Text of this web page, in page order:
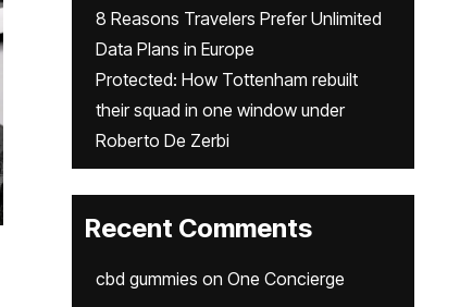
8 Reasons Travelers Prefer Unlimited
Data Plans in Europe
Protected: How Tottenham rebuilt
their squad in one window under
Roberto De Zerbi
Recent Comments
cbd gummies on One Concierge